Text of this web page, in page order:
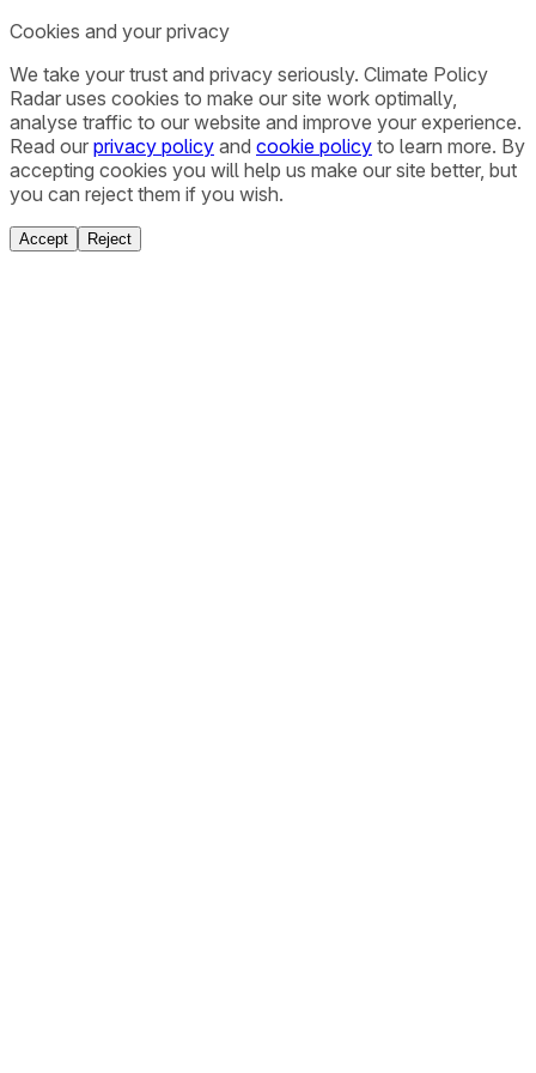
Cookies and your privacy
We take your trust and privacy seriously. Climate Policy
Radar uses cookies to make our site work optimally,
analyse traffic to our website and improve your experience.
Read our privacy policy and cookie policy to learn more. By
accepting cookies you will help us make our site better, but
you can reject them if you wish.
Accept Reject